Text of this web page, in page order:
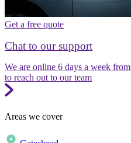
Get a free quote
Chat to our support
We are online 6 days a week
to reach out to our team
Areas we cover